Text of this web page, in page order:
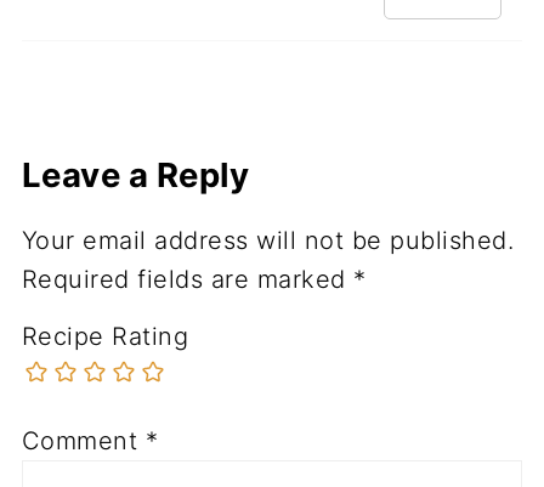
Leave a Reply
Your email address will not be published.
Required fields are marked *
Recipe Rating
Comment *